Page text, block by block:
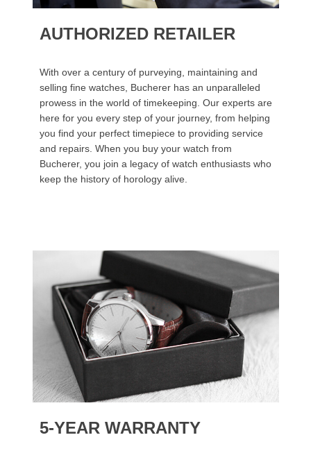
AUTHORIZED RETAILER
With over a century of purveying, maintaining and
selling fine watches, Bucherer has an unparalleled
prowess in the world of timekeeping. Our experts are
here for you every step of your journey, from helping
you find your perfect timepiece to providing service
and repairs. When you buy your watch from
Bucherer, you join a legacy of watch enthusiasts who
keep the history of horology alive.
5-YEAR WARRANTY